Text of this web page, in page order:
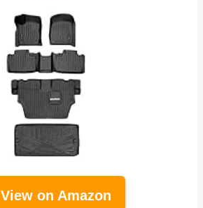
View on Amazon